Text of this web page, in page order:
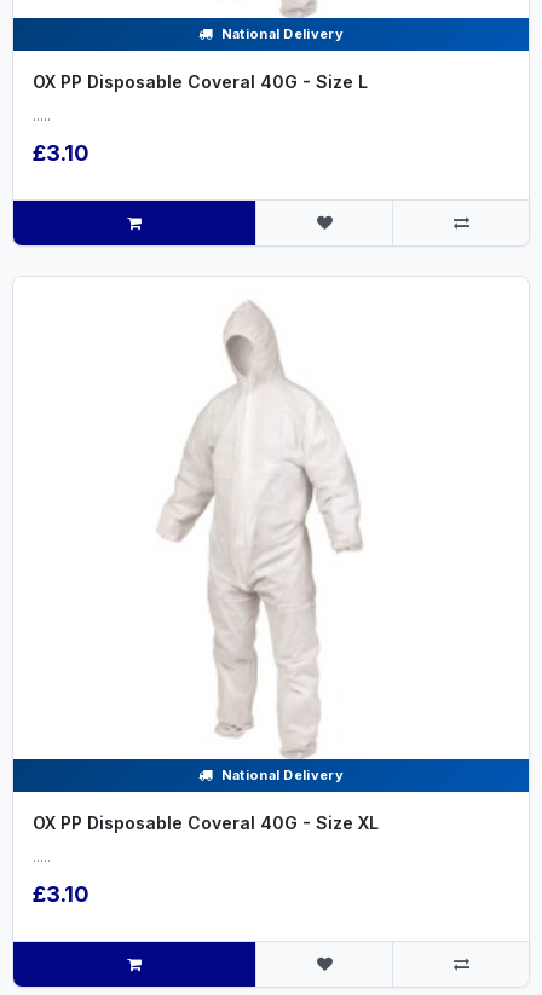
National Delivery
OX PP Disposable Coveral 40G - Size L
.....
£3.10
National Delivery
OX PP Disposable Coveral 40G - Size XL
.....
£3.10